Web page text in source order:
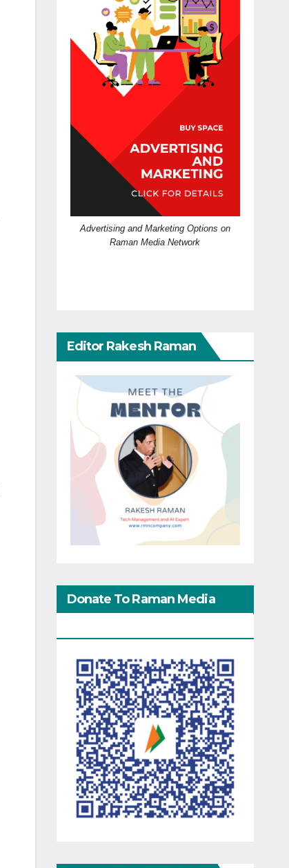
Advertising and Marketing Options on
Raman Media Network
Editor Rakesh Raman
Donate To Raman Media